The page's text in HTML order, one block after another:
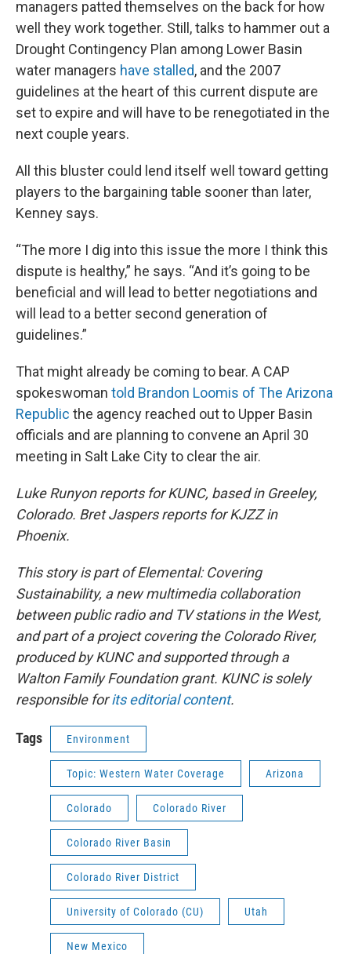
managers patted themselves on the back for how
well they work together. Still, talks to hammer out a
Drought Contingency Plan among Lower Basin
water managers have stalled, and the 2007
guidelines at the heart of this current dispute are
set to expire and will have to be renegotiated in the
next couple years.
All this bluster could lend itself well toward getting
players to the bargaining table sooner than later,
Kenney says.
“The more I dig into this issue the more I think this
dispute is healthy,” he says. “And it’s going to be
beneficial and will lead to better negotiations and
will lead to a better second generation of
guidelines.”
That might already be coming to bear. A CAP
spokeswoman told Brandon Loomis of The Arizona
Republic the agency reached out to Upper Basin
officials and are planning to convene an April 30
meeting in Salt Lake City to clear the air.
Luke Runyon reports for KUNC, based in Greeley,
Colorado. Bret Jaspers reports for KJZZ in
Phoenix.
This story is part of Elemental: Covering
Sustainability, a new multimedia collaboration
between public radio and TV stations in the West,
and part of a project covering the Colorado River,
produced by KUNC and supported through a
Walton Family Foundation grant. KUNC is solely
responsible forits editorial content.
Tags Environment
Topic: Western Water Coverage Arizona
Colorado Colorado River
Colorado River Basin
Colorado River District
University of Colorado (CU) Utah
New Mexico